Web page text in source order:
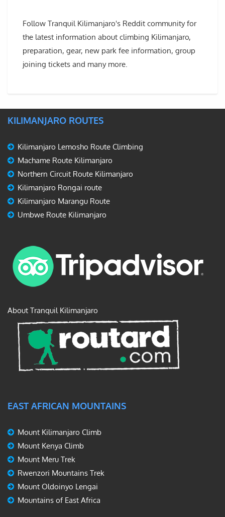
Follow Tranquil Kilimanjaro's Reddit community for
the latest information about climbing Kilimanjaro,
preparation, gear, new park fee information, group
joining tickets and many more.
KILIMANJARO ROUTES
Kilimanjaro Lemosho Route Climbing
Machame Route Kilimanjaro
Northern Circuit Route Kilimanjaro
Kilimanjaro Rongai route
Kilimanjaro Marangu Route
Umbwe Route Kilimanjaro
About Tranquil Kilimanjaro
EAST AFRICAN MOUNTAINS
Mount Kilimanjaro Climb
Mount Kenya Climb
Mount Meru Trek
Rwenzori Mountains Trek
Mount Oldoinyo Lengai
Mountains of East Africa